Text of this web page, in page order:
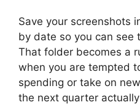
Save your screenshots
by date so you can see
That folder becomes a
when you are tempted
spending or take on
the next quarter